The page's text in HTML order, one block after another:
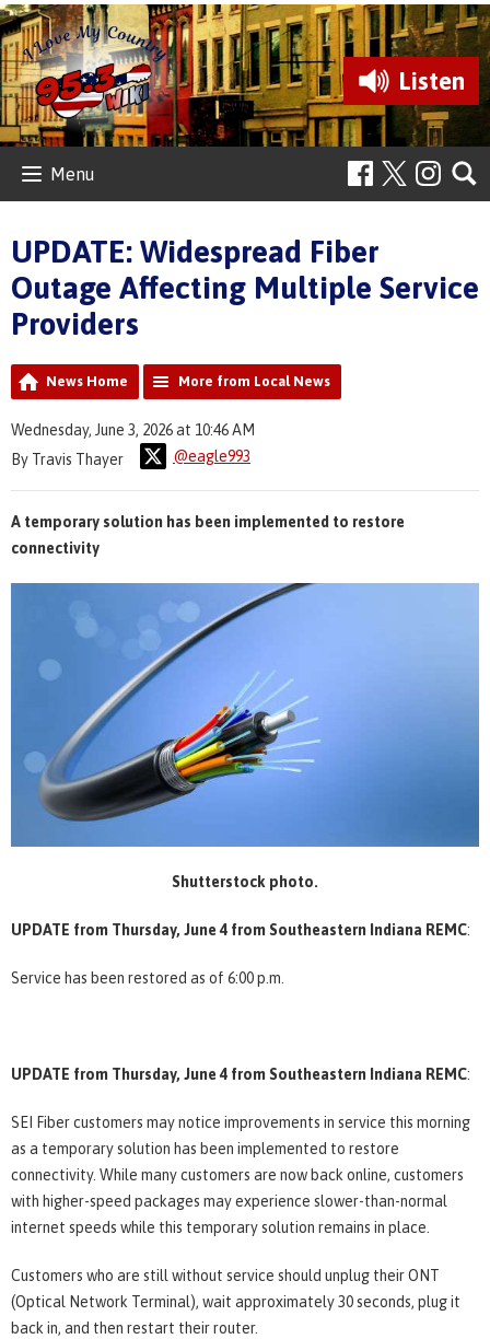
Listen
Menu
UPDATE: Widespread Fiber
Outage Affecting Multiple Service
Providers
News Home More from Local News
Wednesday, June 3, 2026 at 10:46 AM
By Travis Thayer
@eagle993
A temporary solution has been implemented to restore
connectivity
Shutterstock photo.
UPDATE from Thursday, June 4 from Southeastern Indiana REMC:
Service has been restored as of 6:00 p.m.
UPDATE from Thursday, June 4 from Southeastern Indiana REMC:
SEI Fiber customers may notice improvements in service this morning
as a temporary solution has been implemented to restore
connectivity. While many customers are now back online, customers
with higher-speed packages may experience slower-than-normal
internet speeds while this temporary solution remains in place.
Customers who are still without service should unplug their ONT
(Optical Network Terminal), wait approximately 30 seconds, plug it
back in, and then restart their router.